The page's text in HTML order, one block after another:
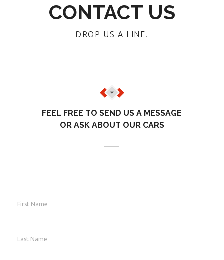
CONTACT US
DROP US A LINE!
FEEL FREE TO SEND US A MESSAGE
OR ASK ABOUT OUR CARS